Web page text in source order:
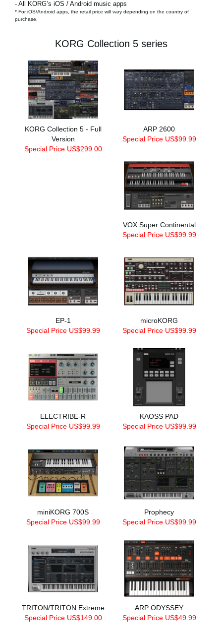
- All KORG’s iOS / Android music apps
* For iOS/Android apps, the retail price will vary depending on the country of
purchase.
KORG Collection 5 series
KORG Collection 5 - Full
Version
Special Price US$299.00
ARP 2600
Special Price US$99.99
VOX Super Continental
Special Price US$99.99
EP-1
Special Price US$99.99
microKORG
Special Price US$99.99
ELECTRIBE-R
Special Price US$99.99
KAOSS PAD
Special Price US$99.99
miniKORG 700S
Special Price US$99.99
Prophecy
Special Price US$99.99
TRITON/TRITON Extreme
Special Price US$149.00
ARP ODYSSEY
Special Price US$49.99